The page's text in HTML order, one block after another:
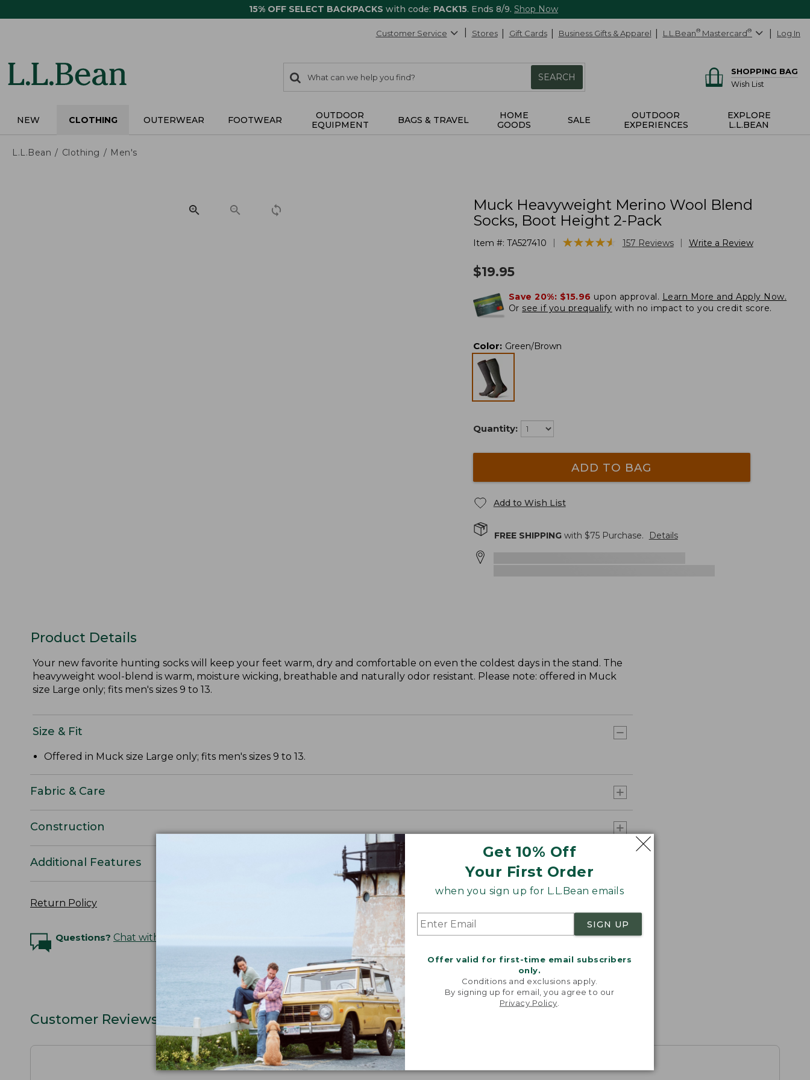
15% OFF SELECT BACKPACKS with code: PACK15. Ends 8/9. Shop Now
Get 10% Off
Your First Order
when you sign up for L.L.Bean emails
SIGN UP
Offer valid for first-time email subscribers
only.
Conditions and exclusions apply.
By signing up for email, you agree to our
Privacy Policy
Customer Service Stores Gift Cards Business Gifts & Apparel L.L.Bean® Mastercard® Log In
search
items
Search:
SEARCH
SHOPPING BAG
Wish List
NEW CLOTHING OUTERWEAR FOOTWEAR
OUTDOOR
EQUIPMENT
BAGS & TRAVEL
HOME
GOODS
SALE
OUTDOOR
EXPERIENCES
EXPLORE
L.L.BEAN
L.L.Bean Clothing Men's
Muck Heavyweight Merino Wool Blend
Socks, Boot Height 2-Pack
Item #: TA527410 ★★★★★
★★★★★ 157 Reviews Write a Review
$19.95
Save 20%: $15.96 upon approval. Learn More and Apply Now.
Or see if you prequalify with no impact to you credit score.
Color: Green/Brown
Quantity:
ADD TO BAG
Add to Wish List
FREE SHIPPINGwith $75Purchase. Details
Product Details
Your new favorite hunting socks will keep your feet warm, dry and comfortable on even the coldest days in the stand. The
heavyweight wool-blend is warm, moisture wicking, breathable and naturally odor resistant. Please note: offered in Muck
size Large only; fits men's sizes 9 to 13.
Size & Fit
Offered in Muck size Large only; fits men's sizes 9 to 13.
Fabric & Care
Construction
Additional Features
Return Policy
Questions? Chat with an Expert
Customer Reviews